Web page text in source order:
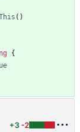
( )
{
+3 -2